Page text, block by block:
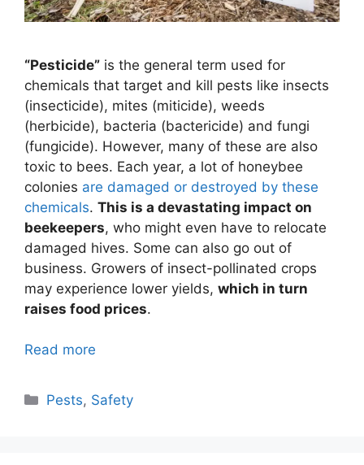
“Pesticide” is the general term used for
chemicals that target and kill pests like insects
(insecticide), mites (miticide), weeds
(herbicide), bacteria (bactericide) and fungi
(fungicide). However, many of these are also
toxic to bees. Each year, a lot of honeybee
colonies are damaged or destroyed by these
chemicals. This is a devastating impact on
beekeepers, who might even have to relocate
damaged hives. Some can also go out of
business. Growers of insect-pollinated crops
may experience lower yields, which in turn
raises food prices.
Read more
Categories
Pests, Safety